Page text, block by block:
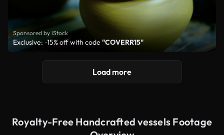
Sponsored by iStock
Exclusive: -15% off with code "COVERR15"
Load more
Royalty-Free Handcrafted vessels Footage